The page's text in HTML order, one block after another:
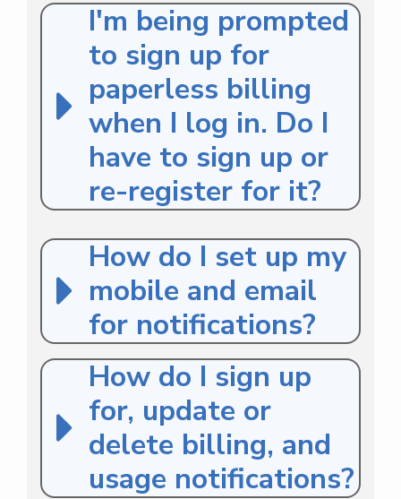
I'm being prompted
to sign up for
paperless billing
when I log in. Do I
have to sign up or
re-register for it?
How do I set up my
mobile and email
for notifications?
How do I sign up
for, update or
delete billing, and
usage notifications?